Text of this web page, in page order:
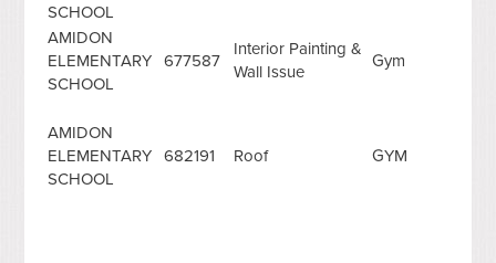
SCHOOL
AMIDON
ELEMENTARY
SCHOOL
677587
Interior Painting &
Wall Issue
Gym
AMIDON
ELEMENTARY
SCHOOL
682191 Roof GYM